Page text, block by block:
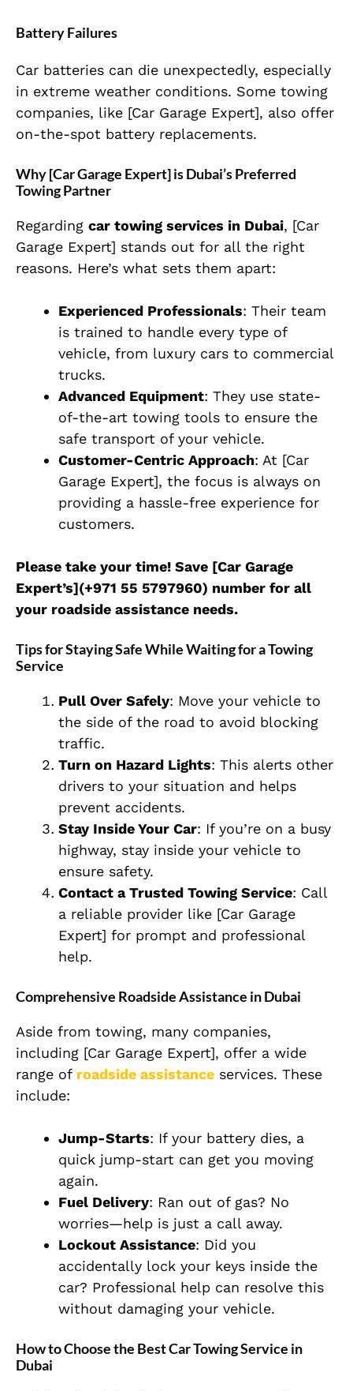
Battery Failures
Car batteries can die unexpectedly, especially
in extreme weather conditions. Some towing
companies, like [Car Garage Expert], also offer
on-the-spot battery replacements.
Why [Car Garage Expert] is Dubai’s Preferred
Towing Partner
Regarding car towing services in Dubai, [Car
Garage Expert] stands out for all the right
reasons. Here’s what sets them apart:
Experienced Professionals: Their team
is trained to handle every type of
vehicle, from luxury cars to commercial
trucks.
Advanced Equipment: They use state-
of-the-art towing tools to ensure the
safe transport of your vehicle.
Customer-Centric Approach: At [Car
Garage Expert], the focus is always on
providing a hassle-free experience for
customers.
Please take your time! Save [Car Garage
Expert’s](+971 55 5797960) number for all
your roadside assistance needs.
Tips for Staying Safe While Waiting for a Towing
Service
Pull Over Safely: Move your vehicle to
the side of the road to avoid blocking
traffic.
Turn on Hazard Lights: This alerts other
drivers to your situation and helps
prevent accidents.
Stay Inside Your Car: If you’re on a busy
highway, stay inside your vehicle to
ensure safety.
Contact a Trusted Towing Service: Call
a reliable provider like [Car Garage
Expert] for prompt and professional
help.
Comprehensive Roadside Assistance in Dubai
Aside from towing, many companies,
including [Car Garage Expert], offer a wide
range of roadside assistance services. These
include:
Jump-Starts: If your battery dies, a
quick jump-start can get you moving
again.
Fuel Delivery: Ran out of gas? No
worries—help is just a call away.
Lockout Assistance: Did you
accidentally lock your keys inside the
car? Professional help can resolve this
without damaging your vehicle.
How to Choose the Best Car Towing Service in
Dubai